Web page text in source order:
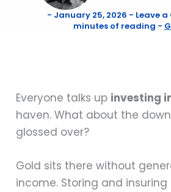
- January 25, 2026 - Leave
minutes of reading -
Everyone talks up investing
haven. What about the
glossed over?
Gold sits there without
income. Storing and